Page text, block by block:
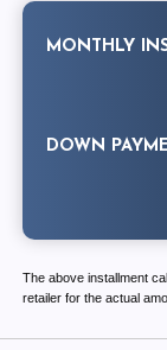
MONTHLY
DOWN
The above installment
retailer for the actual